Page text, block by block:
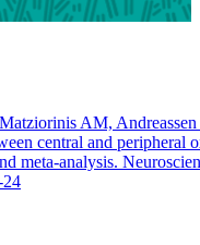
AM,
central and peripheral
meta-analysis.
24